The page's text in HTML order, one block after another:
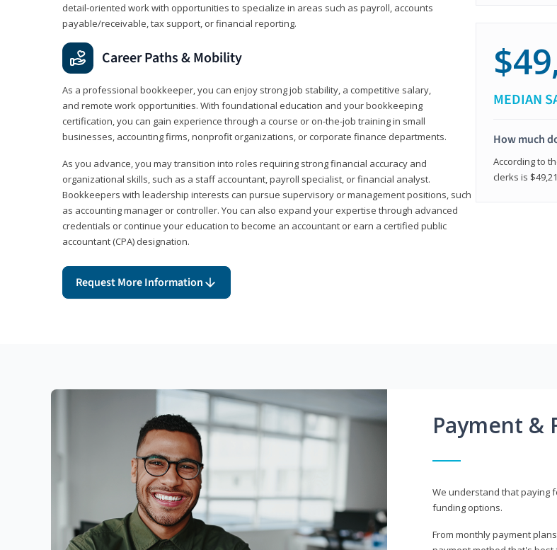
detail‑oriented work with opportunities to specialize in areas such as payroll, accounts
payable/receivable, tax support, or financial reporting.
Career Paths & Mobility
As a professional bookkeeper, you can enjoy strong job stability, a competitive salary,
and remote work opportunities. With foundational education and your bookkeeping
certification, you can gain experience through a course or on-the-job training in small
businesses, accounting firms, nonprofit organizations, or corporate finance departments.
As you advance, you may transition into roles requiring strong financial accuracy and
organizational skills, such as a staff accountant, payroll specialist, or financial analyst.
Bookkeepers with leadership interests can pursue supervisory or management positions, such
as accounting manager or controller. You can also expand your expertise through advanced
credentials or continue your education to become an accountant or earn a certified public
accountant (CPA) designation.
Request More Information
MEDIAN
How much
According to
clerks is
Payment &
We understand that paying
funding options.
From monthly payment